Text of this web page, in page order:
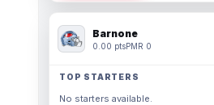
Barnone
0.00 ptsPMR 0
TOP STARTERS
No starters available.